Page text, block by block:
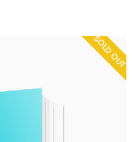
SOLD OUT
SOLD OUT